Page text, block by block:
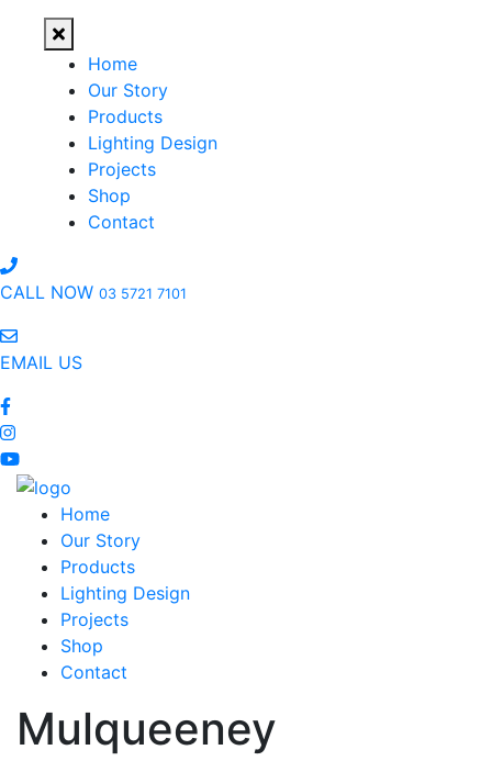
Home
Our Story
Products
Lighting Design
Projects
Shop
Contact
CALL NOW 03 5721 7101
EMAIL US
Home
Our Story
Products
Lighting Design
Projects
Shop
Contact
Mulqueeney